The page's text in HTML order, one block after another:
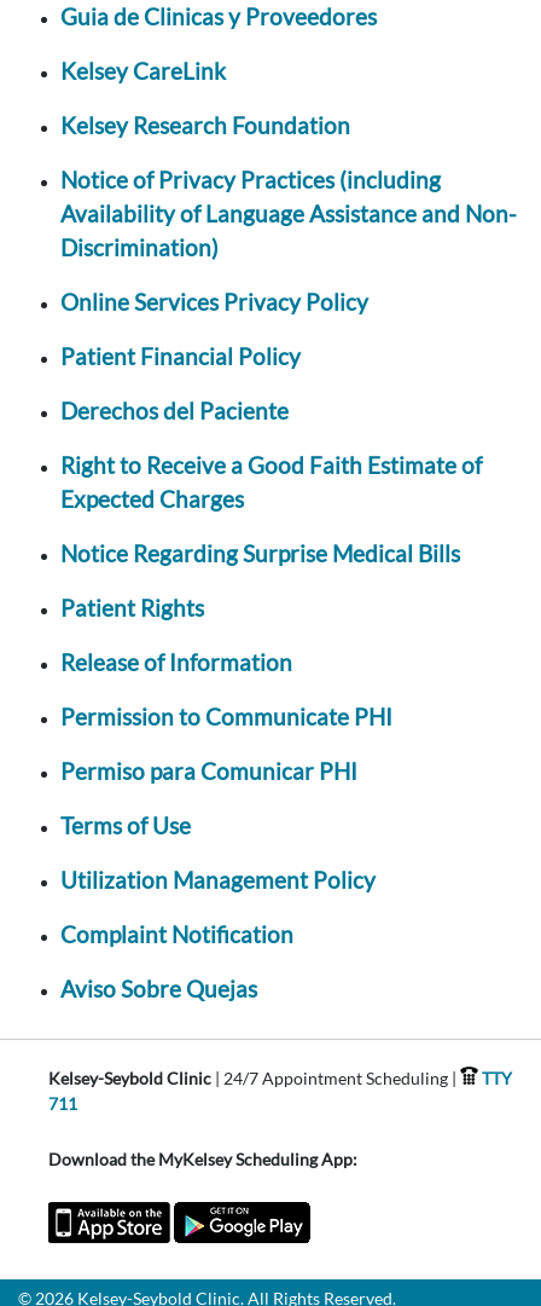
Guia de Clinicas y Proveedores
Kelsey CareLink
Kelsey Research Foundation
Notice of Privacy Practices (including
Availability of Language Assistance and Non-
Discrimination)
Online Services Privacy Policy
Patient Financial Policy
Derechos del Paciente
Right to Receive a Good Faith Estimate of
Expected Charges
Notice Regarding Surprise Medical Bills
Patient Rights
Release of Information
Permission to Communicate PHI
Permiso para Comunicar PHI
Terms of Use
Utilization Management Policy
Complaint Notification
Aviso Sobre Quejas
Kelsey-Seybold Clinic | 24/7 Appointment Scheduling |
TTY
711
Download the MyKelsey Scheduling App:
© 2026 Kelsey-Seybold Clinic. All Rights Reserved.